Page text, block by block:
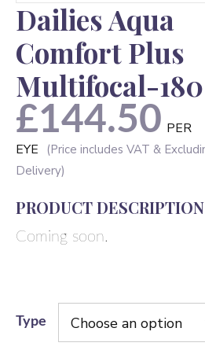
Dailies Aqua
Comfort Plus
Multifocal-180
£144.50 PER
EYE
PRODUCT DESCRIPTION
Coming soon.
Type